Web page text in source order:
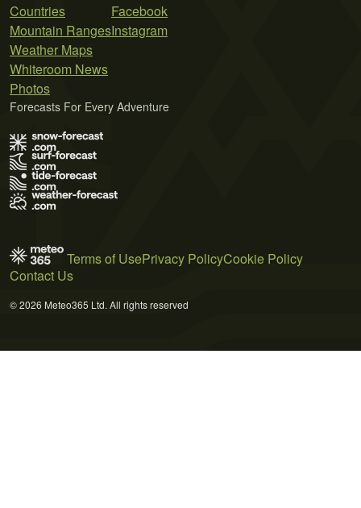
Countries
Mountain Ranges
Weather Maps
Whiteroom News
Photos
Facebook
Instagram
Forecasts For Every Adventure
Terms of UsePrivacy PolicyCookie Policy
Contact Us
© 2026 Meteo365 Ltd. All rights reserved